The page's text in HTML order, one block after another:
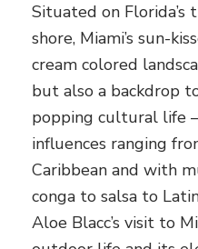
Situated on Florida’s
shore, Miami’s sun-
cream colored
but also a backdrop
popping cultural life
influences ranging
Caribbean and with
conga to salsa to
Aloe Blacc’s visit to